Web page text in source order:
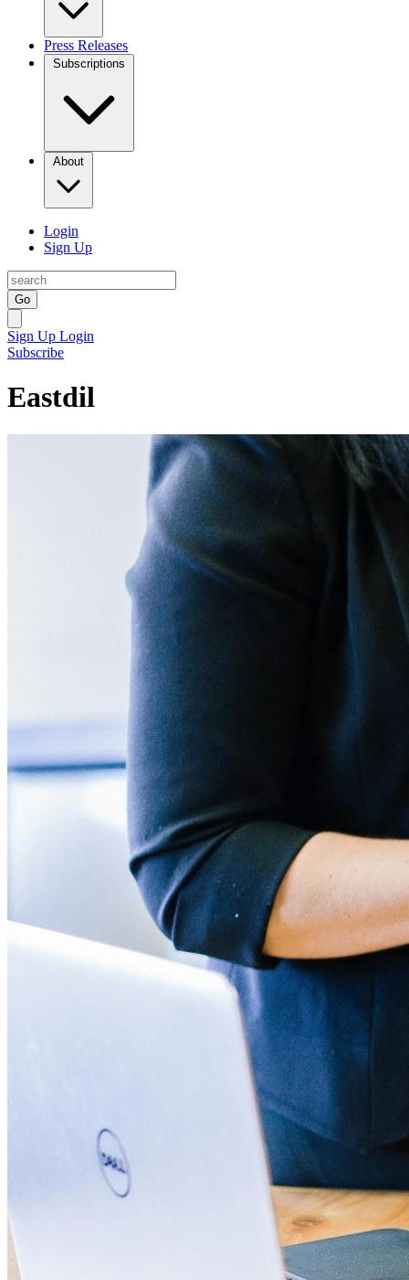
Press Releases
Subscriptions
About
Login
Sign Up
Go
Sign Up Login
Subscribe
Eastdil